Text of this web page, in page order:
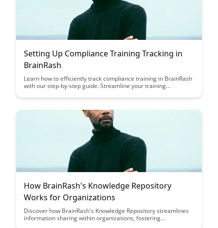
Setting Up Compliance Training Tracking in
BrainRash
Learn how to efficiently track compliance training in BrainRash
with our step-by-step guide. Streamline your training
stays compliant with ease.
How BrainRash's Knowledge Repository
Works for Organizations
Discover how BrainRash's Knowledge Repository streamlines
information sharing within organizations, fostering